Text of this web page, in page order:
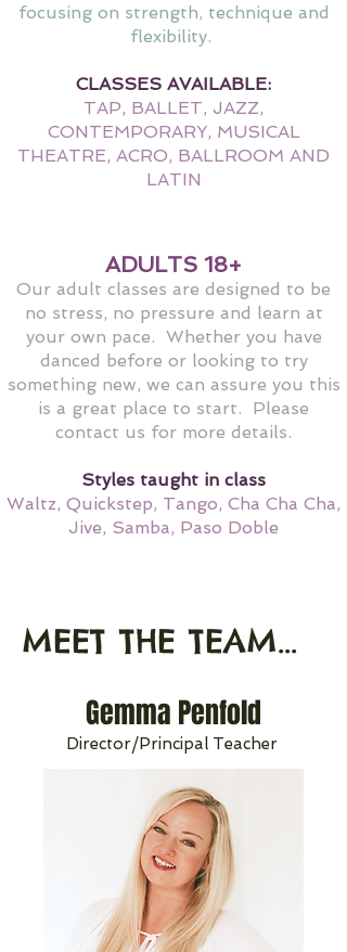
focusing on strength, technique and
flexibility.
CLASSES AVAILABLE:
TAP, BALLET, JAZZ,
CONTEMPORARY, MUSICAL
THEATRE, ACRO, BALLROOM AND
LATIN
ADULTS 18+
Our adult classes are designed to be
no stress, no pressure and learn at
your own pace. Whether you have
danced before or looking to try
something new, we can assure you this
is a great place to start. Please
contact us for more details.
Styles taught in class
Waltz, Quickstep, Tango, Cha Cha Cha,
Jive, Samba, Paso Doble
MEET THE TEAM...
Gemma Penfold
Director/Principal Teacher